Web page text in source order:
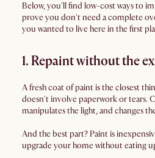
Below, you'll find low-cost ways to
prove you don't need a complete
you wanted to live here in the first
1. Repaint without the
A fresh coat of paint is the closest
doesn't involve paperwork or tears.
manipulates the light, and changes
And the best part? Paint is
upgrade your home without eating